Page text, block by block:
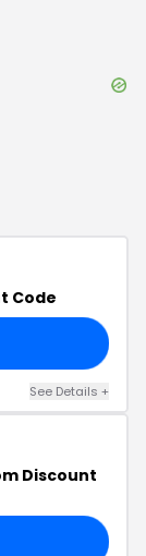
Code
See Details +
Discount